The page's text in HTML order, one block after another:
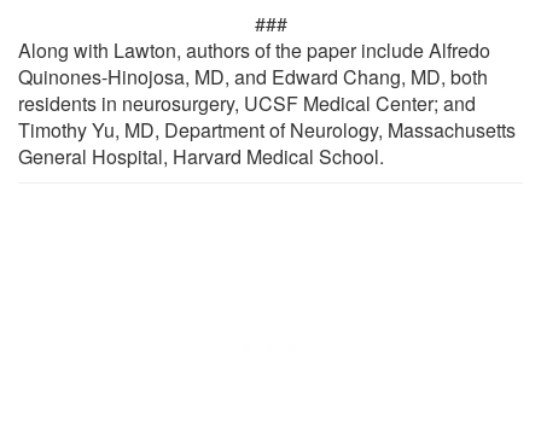
###
Along with Lawton, authors of the paper include Alfredo
Quinones-Hinojosa, MD, and Edward Chang, MD, both
residents in neurosurgery, UCSF Medical Center; and
Timothy Yu, MD, Department of Neurology, Massachusetts
General Hospital, Harvard Medical School.